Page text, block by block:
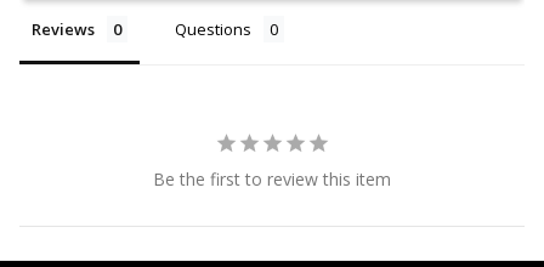
Reviews Questions
Be the first to review this item